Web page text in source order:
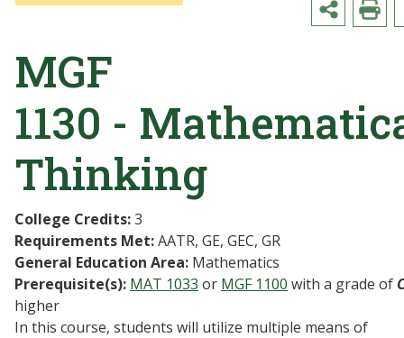
MGF
1130 -
Thinking
College Credits:3
Requirements Met:AATR, GE, GEC, GR
General Education Area: Mathematics
Prerequisite(s): MAT 1033 or MGF 1100 with a grade of
higher
In this course, students will utilize multiple means of